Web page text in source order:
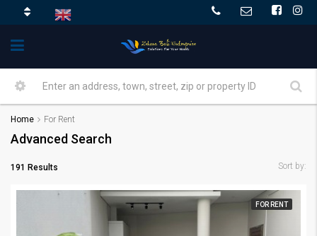
Home For Rent
Advanced Search
191 Results Sort by:
FOR RENT